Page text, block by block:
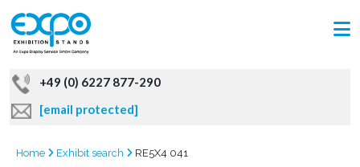
+49 (0) 6227 877-290
[email protected]
Home Exhibit search RE5X4 041